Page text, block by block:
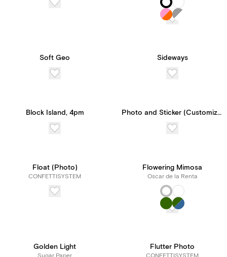
Soft Geo Sideways
Block Island, 4pm Photo and Sticker (Customizable Template)
Float (Photo)
CONFETTISYSTEM
Flowering Mimosa
Oscar de la Renta
Golden Light Flutter Photo